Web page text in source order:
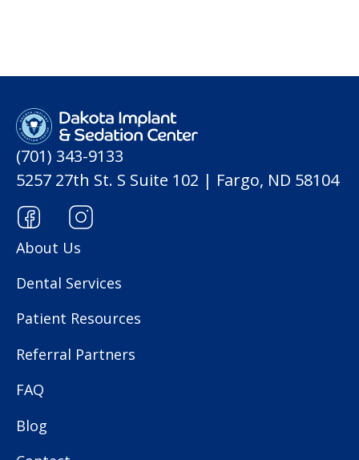
(701) 343-9133
5257 27th St. S Suite 102 | Fargo, ND 58104
About Us
Dental Services
Patient Resources
Referral Partners
FAQ
Blog